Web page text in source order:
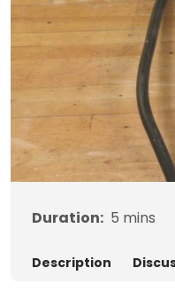
Duration: 5 mins
Description